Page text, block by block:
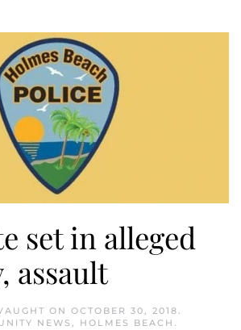
set in alleged
assault
ON OCTOBER 30, 2018.
NEWS , HOLMES BEACH .